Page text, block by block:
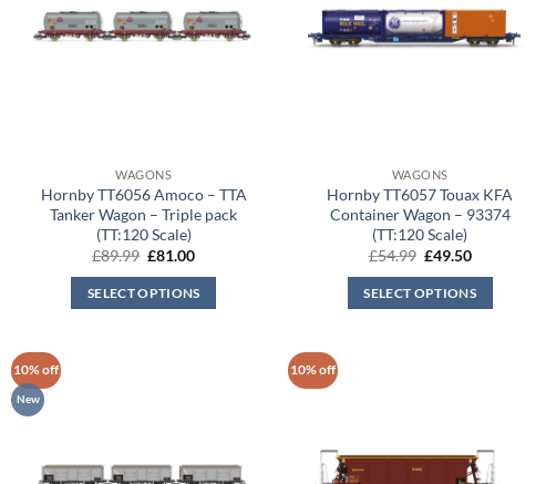
WAGONS
Hornby TT6056 Amoco – TTA
Tanker Wagon – Triple pack
(TT:120 Scale)
£89.99 Original
was:
£89.99.
£81.00Current
is:
£81.00.
SELECT OPTIONS
WAGONS
Hornby TT6057 Touax KFA
Container Wagon – 93374
(TT:120 Scale)
£54.99 Original
was:
£54.99.
£49.50Current
is:
£49.50.
SELECT OPTIONS
10% off
New
10% off